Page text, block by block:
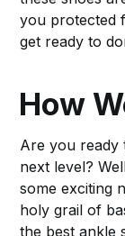
you protected
get ready to
How
Are you ready
next level?
some exciting
holy grail of
the best ankle